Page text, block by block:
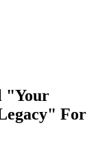
"Your
For